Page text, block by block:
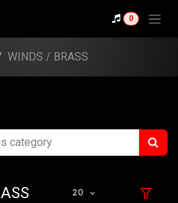
0
WINDS / BRASS
20